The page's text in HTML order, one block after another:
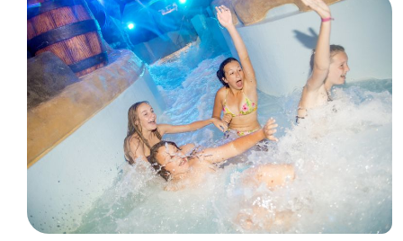
Beach
See
Museums
Monuments
Observation
Attractions